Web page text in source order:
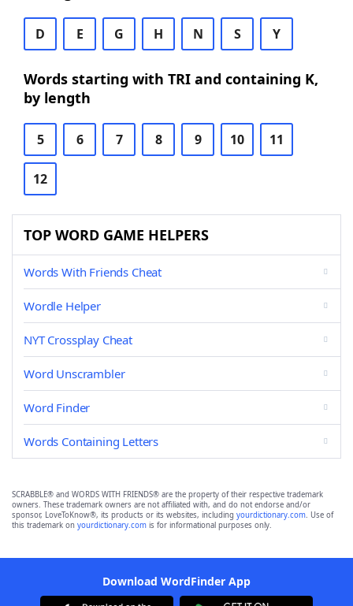
D E G H N S Y
Words starting with TRI and containing K,
by length
5 6 7 8 9 10 11
12
TOP WORD GAME HELPERS
Words With Friends Cheat
Wordle Helper
NYT Crossplay Cheat
Word Unscrambler
Word Finder
Words Containing Letters
SCRABBLE® and WORDS WITH FRIENDS® are the property of their respective trademark
owners. These trademark owners are not affiliated with, and do not endorse and/or
sponsor, LoveToKnow®, its products or its websites, including yourdictionary.com. Use of
this trademark on yourdictionary.com is for informational purposes only.
Download WordFinder App